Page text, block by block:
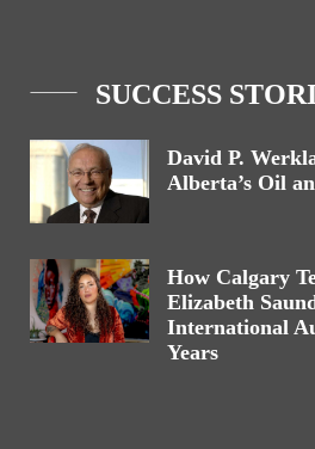
SUCCESS
David P.
Alberta’s Oil
How Calgary
Elizabeth
International
Years